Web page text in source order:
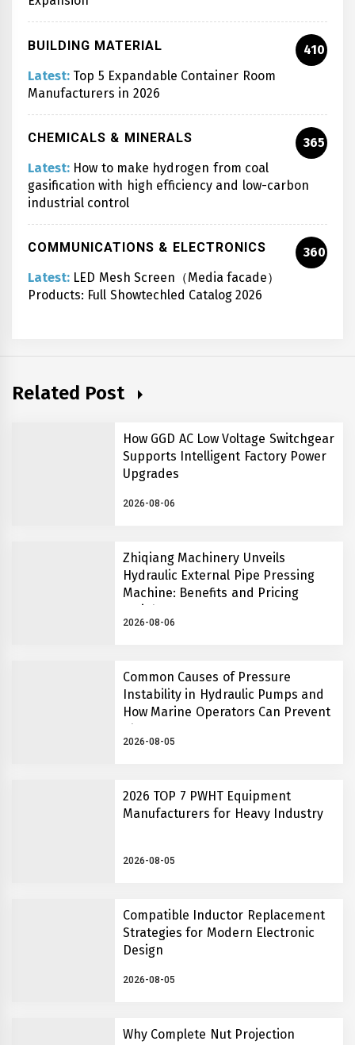
BUILDING MATERIAL
410
Latest: Top 5 Expandable Container Room
Manufacturers in 2026
CHEMICALS & MINERALS
365
Latest: How to make hydrogen from coal
gasification with high efficiency and low-carbon
industrial control
COMMUNICATIONS & ELECTRONICS
360
Latest: LED Mesh Screen（Media facade）
Products: Full Showtechled Catalog 2026
Related Post
How GGD AC Low Voltage Switchgear
Supports Intelligent Factory Power
Upgrades
2026-08-06
Zhiqiang Machinery Unveils
Hydraulic External Pipe Pressing
Machine: Benefits and Pricing
2026-08-06
Common Causes of Pressure
Instability in Hydraulic Pumps and
How Marine Operators Can Prevent
2026-08-05
2026 TOP 7 PWHT Equipment
Manufacturers for Heavy Industry
2026-08-05
Compatible Inductor Replacement
Strategies for Modern Electronic
Design
2026-08-05
Why Complete Nut Projection